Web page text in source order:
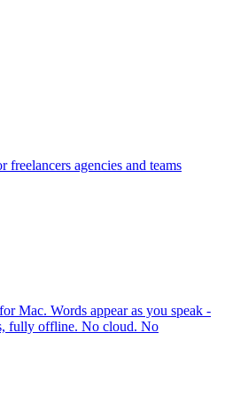
agencies and teams
Mac. Words appear as you speak -
fully offline. No cloud. No